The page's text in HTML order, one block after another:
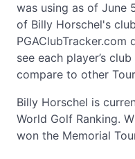
was using as of June
of Billy Horschel's
see each player’s
compare to other
Billy Horschel is
World Golf Ranking.
won the Memorial